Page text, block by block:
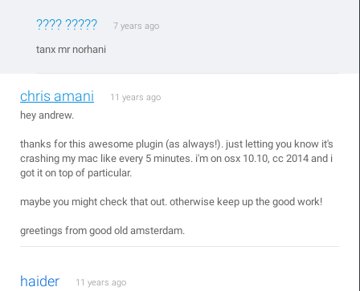
???? ????? 7 years ago
tanx mr norhani
chris amani 11 years ago
hey andrew.
thanks for this awesome plugin (as always!). just letting you know it's
crashing my mac like every 5 minutes. i'm on osx 10.10, cc 2014 and i
got it on top of particular.
maybe you might check that out. otherwise keep up the good work!
greetings from good old amsterdam.
haider 11 years ago